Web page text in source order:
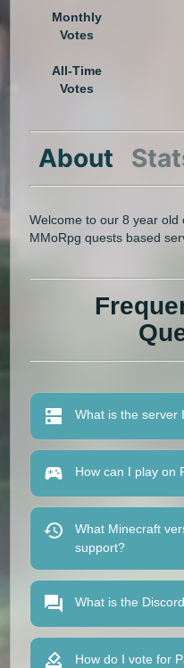
Monthly
Votes
All-Time
Votes
About
Welcome to our 8 year old
MMoRpg quests based
What is the server
How can I play on
What Minecraft
support?
What is the
How do I vote for